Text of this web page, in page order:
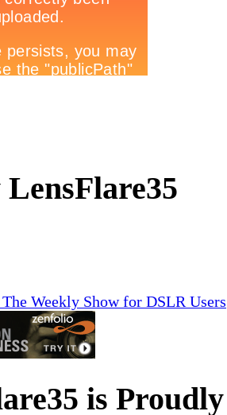
Weekly Show for DSLR Users
is